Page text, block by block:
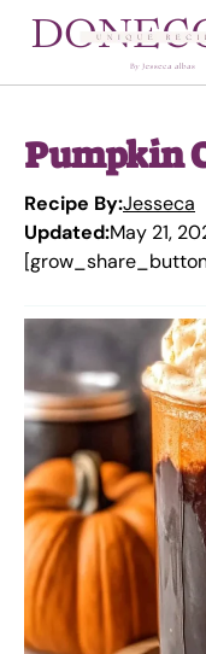
Pumpkin
Recipe By:Jesseca
Updated:May 21,